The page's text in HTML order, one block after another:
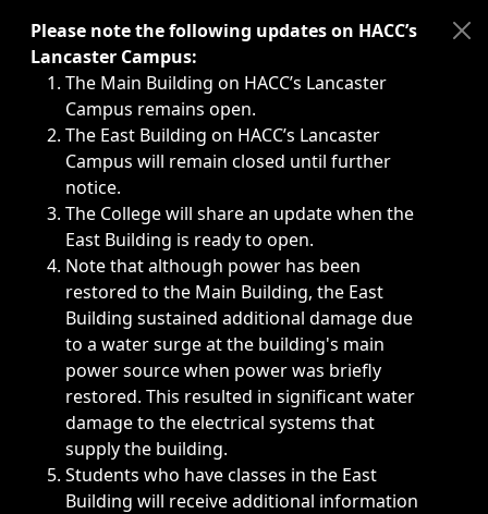
Immediate announcements, such as weather-related
Please note the following updates on HACC’s
Lancaster Campus:
The Main Building on HACC’s Lancaster
Campus remains open.
The East Building on HACC’s Lancaster
Campus will remain closed until further
notice.
The College will share an update when the
East Building is ready to open.
Note that although power has been
restored to the Main Building, the East
Building sustained additional damage due
to a water surge at the building's main
power source when power was briefly
restored. This resulted in significant water
damage to the electrical systems that
supply the building.
Students who have classes in the East
Building will receive additional information